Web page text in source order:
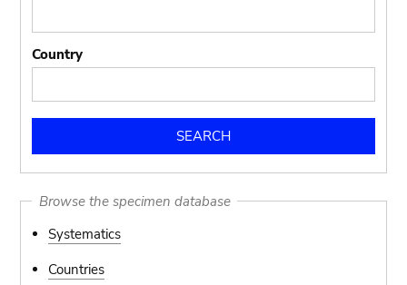
Country
Browse the specimen database
Systematics
Countries